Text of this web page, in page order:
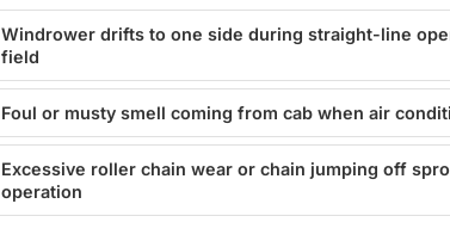
Windrower drifts to one side during straight-line
field
Foul or musty smell coming from cab when air
Excessive roller chain wear or chain jumping off
operation